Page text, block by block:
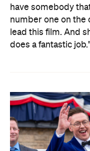
have somebody
number one on the
lead this film. And
does a fantastic